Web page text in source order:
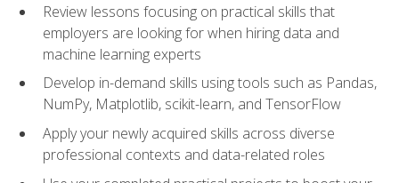
Review lessons focusing on practical skills that
employers are looking for when hiring data and
machine learning experts
Develop in-demand skills using tools such as Pandas,
NumPy, Matplotlib, scikit-learn, and TensorFlow
Apply your newly acquired skills across diverse
professional contexts and data-related roles